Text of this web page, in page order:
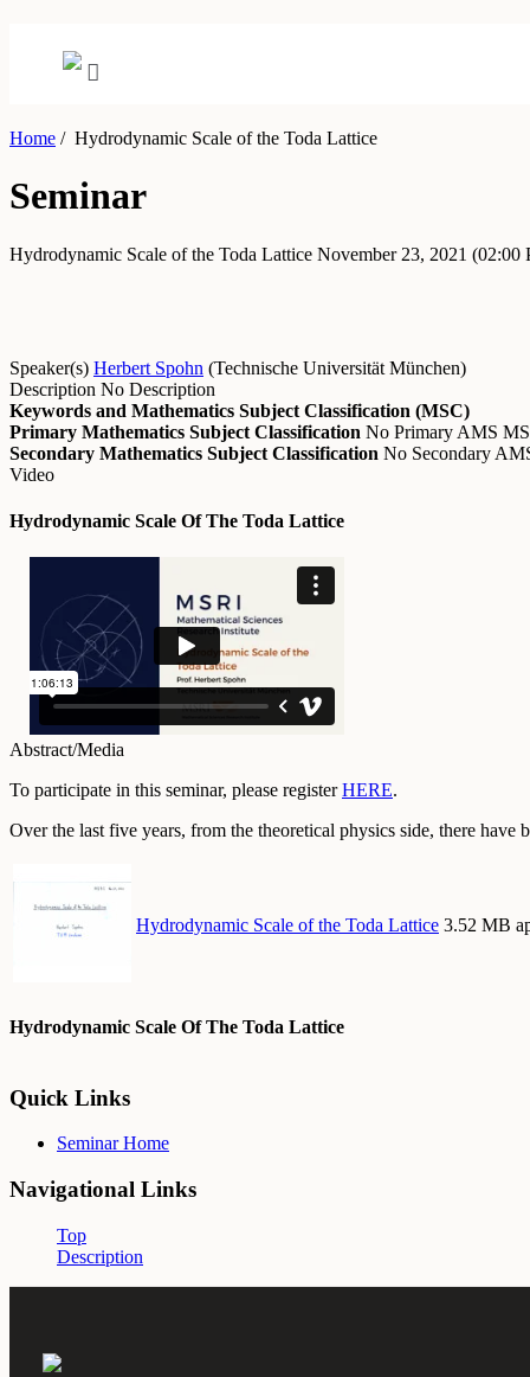
Home /Hydrodynamic Scale of the Toda Lattice
Seminar
Hydrodynamic Scale of the Toda Lattice November 23, 2021 (02:00
Speaker(s) Herbert Spohn (Technische Universität München)
Description No Description
Keywords and Mathematics Subject Classification (MSC)
Primary Mathematics Subject Classification No Primary AMS
Secondary Mathematics Subject Classification No Secondary
Video
Hydrodynamic Scale Of The Toda Lattice
Abstract/Media
To participate in this seminar, please registerHERE.
Over the last five years, from the theoretical physics side, there
Hydrodynamic Scale of the Toda Lattice 3.52 MB
Hydrodynamic Scale Of The Toda Lattice
Quick Links
Seminar Home
Navigational Links
Top
Description